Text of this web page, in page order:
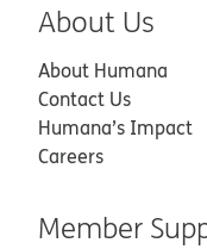
About Us
About Humana
Contact Us
Humana’s Impact
Careers
Member